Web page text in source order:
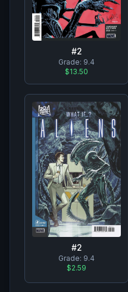
#2
Grade: 9.4
$13.50
#2
Grade: 9.4
$2.59